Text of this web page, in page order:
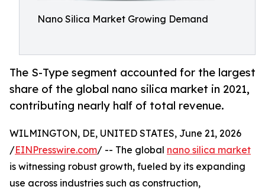
Nano Silica Market Growing Demand
The S-Type segment accounted for the largest
share of the global nano silica market in 2021,
contributing nearly half of total revenue.
WILMINGTON, DE, UNITED STATES, June 21, 2026
/EINPresswire.com/ -- The global nano silica market
is witnessing robust growth, fueled by its expanding
use across industries such as construction,